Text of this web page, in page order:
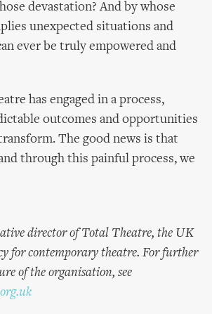
devastation? And by whose
unexpected situations and
ever be truly empowered and
has engaged in a process,
outcomes and opportunities
The good news is that
through this painful process, we
director of Total Theatre, the UK
for contemporary theatre. For further
of the organisation, see